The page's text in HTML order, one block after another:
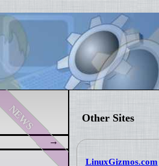
Other Sites
LinuxGizmos.com
news